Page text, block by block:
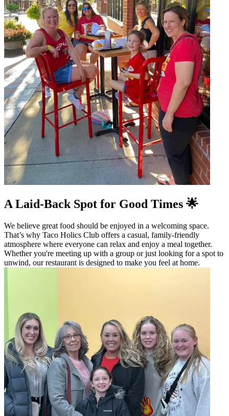
A Laid-Back Spot for Good Times 🌟
We believe great food should be enjoyed in a welcoming space.
That’s why Taco Holics Club offers a casual, family-friendly
atmosphere where everyone can relax and enjoy a meal together.
Whether you're meeting up with a group or just looking for a spot to
unwind, our restaurant is designed to make you feel at home.